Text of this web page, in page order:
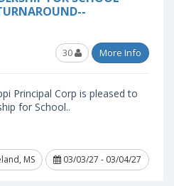
30 More Info
Principal Corp is pleased to
for School..
MS
03/03/27 - 03/04/27